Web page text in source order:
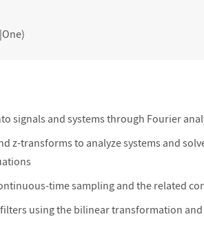
signals and systems through Fourier
z-transforms to analyze systems and
time sampling and the related
using the bilinear transformation